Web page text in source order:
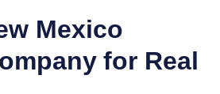
Mexico
for Real